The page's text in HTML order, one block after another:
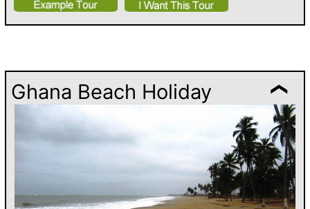
Ghana Beach Holiday